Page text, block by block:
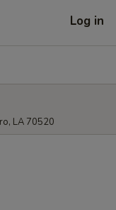
Log in
LA 70520